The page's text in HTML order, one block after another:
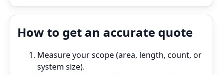
How to get an accurate quote
Measure your scope (area, length, count, or
system size).